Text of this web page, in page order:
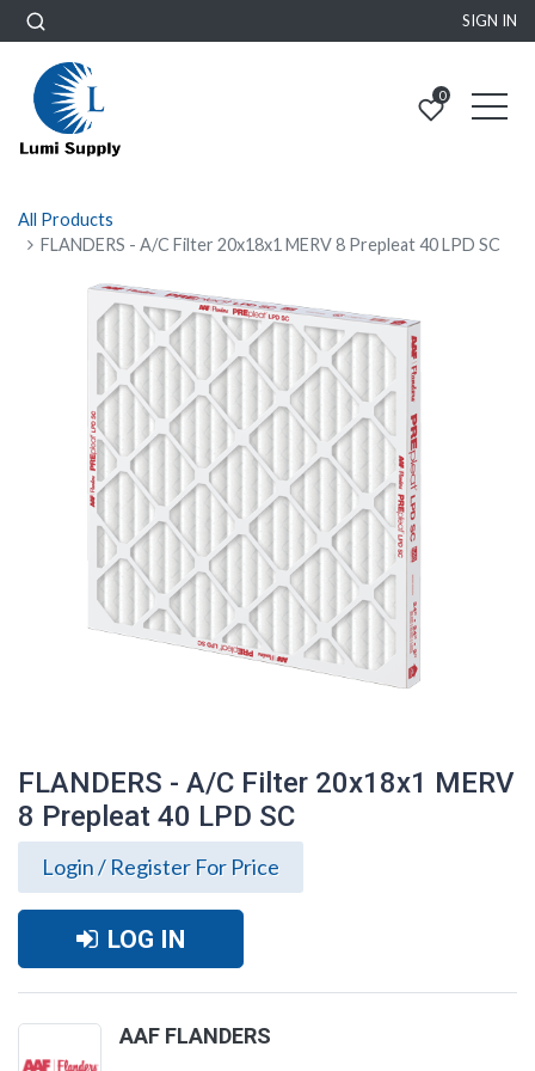
SIGN IN
0
All Products
FLANDERS - A/C Filter 20x18x1 MERV 8 Prepleat 40 LPD SC
FLANDERS - A/C Filter 20x18x1 MERV
8 Prepleat 40 LPD SC
Login / Register For Price
LOG IN
AAF FLANDERS
FLANDERS - A/C Filter 20x18x1 MERV 8
Prepleat 40 LPD SC